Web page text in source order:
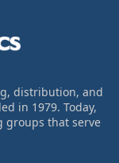
distribution, and
in 1979. Today,
groups that serve